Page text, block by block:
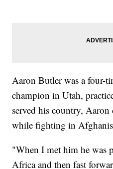
Aaron Butler was a four-
champion in Utah,
served his country,
while fighting in
"When I met him he was
Africa and then fast